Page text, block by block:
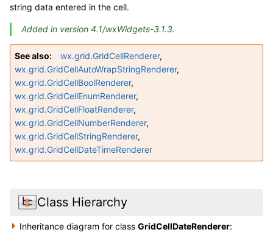
string data entered in the cell.
Added in version 4.1/wxWidgets-3.1.3.
See also wx.grid.GridCellRenderer,
wx.grid.GridCellAutoWrapStringRenderer,
wx.grid.GridCellBoolRenderer,
wx.grid.GridCellEnumRenderer,
wx.grid.GridCellFloatRenderer,
wx.grid.GridCellNumberRenderer,
wx.grid.GridCellStringRenderer,
wx.grid.GridCellDateTimeRenderer
Class Hierarchy
Inheritance diagram for classGridCellDateRenderer: